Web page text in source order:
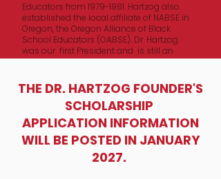
Educators from 1979-1981. Hartzog also
established the local affiliate of NABSE in
Oregon, the Oregon Alliance of Black
School Educators (OABSE). Dr. Hartzog
was our first President and is still an
active ORABSE Board member.
The ORABSE FOUNDER’S SCHOLARSHIP
Fund awards one student a 4-year
scholarship up to $35,000 per year. We
also award two highschool students and
two college students scholarships.
​​THE DR. HARTZOG FOUNDER'S
SCHOLARSHIP
APPLICATION INFORMATION
WILL BE POSTED IN JANUARY
2027.